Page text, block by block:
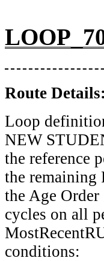
Route Details:
Loop
NEW
the reference
the remaining
the Age
cycles on all
conditions: